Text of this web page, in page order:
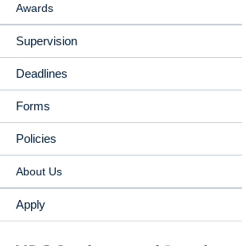
Awards
Supervision
Deadlines
Forms
Policies
About Us
Apply